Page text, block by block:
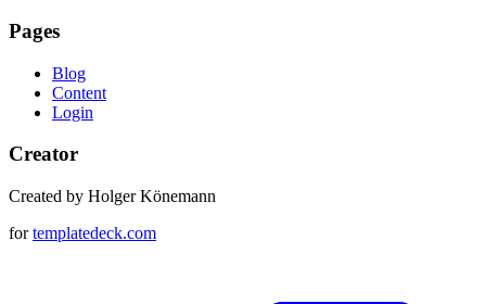
Pages
Blog
Content
Login
Creator
Created by Holger Könemann
fortemplatedeck.com